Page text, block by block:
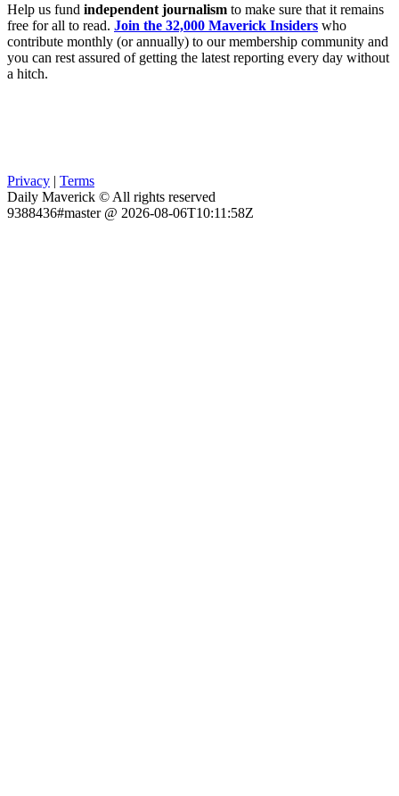
Help us fund independent journalism to make sure that it remains
free for all to read. Join the 32,000 Maverick Insiders who
contribute monthly (or annually) to our membership community and
you can rest assured of getting the latest reporting every day without
a hitch.
Privacy | Terms
Daily Maverick © All rights reserved
9388436#master @ 2026-08-06T10:11:58Z